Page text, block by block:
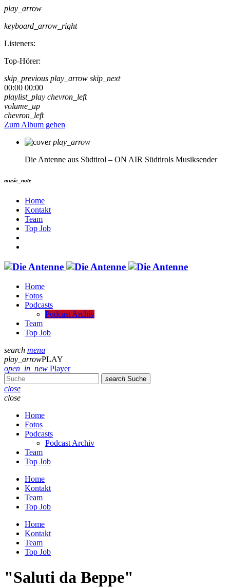
play_arrow
keyboard_arrow_right
Listeners:
Top-Hörer:
skip_previous play_arrow skip_next
00:00 00:00
playlist_play chevron_left
volume_up
chevron_left
Zum Album gehen
play_arrow
Die Antenne aus Südtirol – ON AIR Südtirols Musiksender
music_note
Home
Kontakt
Team
Top Job
Home
Fotos
Podcasts
Podcast Archiv
Team
Top Job
search menu
play_arrowPLAY
open_in_new Player
search Suche
close
close
Home
Fotos
Podcasts
Podcast Archiv
Team
Top Job
Home
Kontakt
Team
Top Job
Home
Kontakt
Team
Top Job
"Saluti da Beppe"